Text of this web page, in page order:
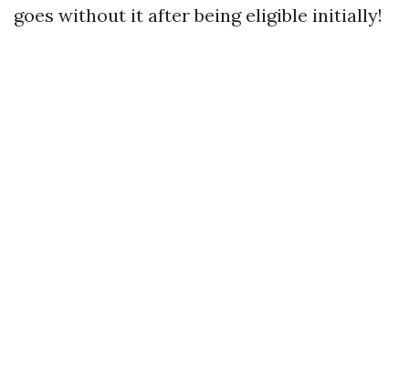
goes without it after being eligible initially!